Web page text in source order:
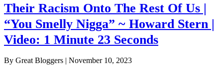
Their Racism Onto The Rest Of Us |
“You Smelly Nigga” ~ Howard Stern |
Video: 1 Minute 23 Seconds
By Great Bloggers | November 10, 2023